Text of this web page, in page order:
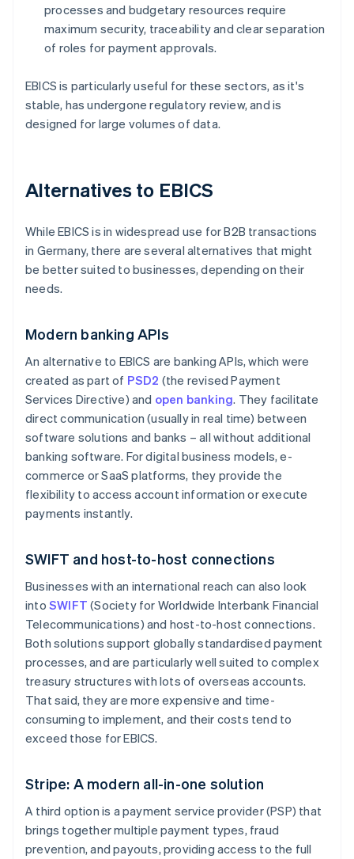
processes and budgetary resources require
maximum security, traceability and clear separation
of roles for payment approvals.
EBICS is particularly useful for these sectors, as it's
stable, has undergone regulatory review, and is
designed for large volumes of data.
Alternatives to EBICS
While EBICS is in widespread use for B2B transactions
in Germany, there are several alternatives that might
be better suited to businesses, depending on their
needs.
Modern banking APIs
An alternative to EBICS are banking APIs, which were
created as part of PSD2 (the revised Payment
Services Directive) and open banking. They facilitate
direct communication (usually in real time) between
software solutions and banks – all without additional
banking software. For digital business models, e-
commerce or SaaS platforms, they provide the
flexibility to access account information or execute
payments instantly.
SWIFT and host-to-host connections
Businesses with an international reach can also look
into SWIFT (Society for Worldwide Interbank Financial
Telecommunications) and host-to-host connections.
Both solutions support globally standardised payment
processes, and are particularly well suited to complex
treasury structures with lots of overseas accounts.
That said, they are more expensive and time-
consuming to implement, and their costs tend to
exceed those for EBICS.
Stripe: A modern all-in-one solution
A third option is a payment service provider (PSP) that
brings together multiple payment types, fraud
prevention, and payouts, providing access to the full